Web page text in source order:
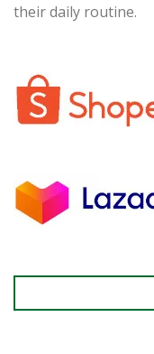
their daily routine.